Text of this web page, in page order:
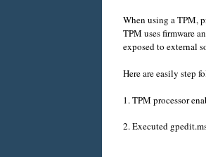
When using aTPM,
TPM usesfirmware
exposedto external
Here are easily step
1. TPM processor
2. Executed